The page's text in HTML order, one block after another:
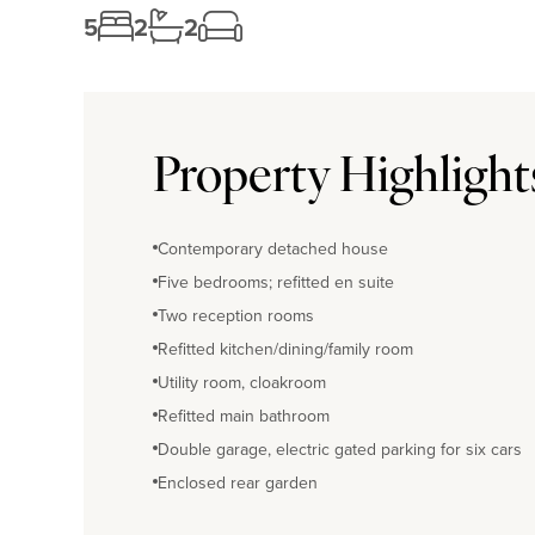
5 2 2
Property
Contemporary detached house
Five bedrooms; refitted en suite
Two reception rooms
Refitted kitchen/dining/family room
Utility room, cloakroom
Refitted main bathroom
Double garage, electric gated parking for six cars
Enclosed rear garden